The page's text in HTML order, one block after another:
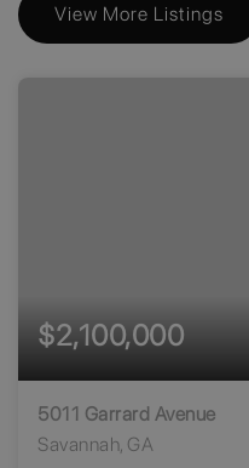
View More Listings
$2,100,000
5011 Garrard Avenue
Savannah, GA